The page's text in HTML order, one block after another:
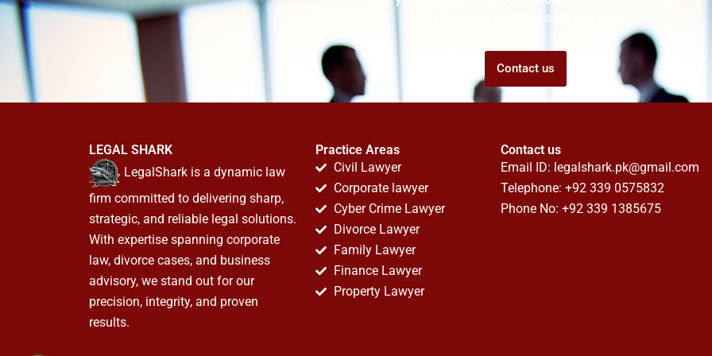
Talk to us! We promise we can help!
Contact us
LEGAL SHARK
LegalShark is a dynamic law
firm committed to delivering sharp,
strategic, and reliable legal solutions.
With expertise spanning corporate
law, divorce cases, and business
advisory, we stand out for our
precision, integrity, and proven
results.
Practice Areas
Civil Lawyer
Corporate lawyer
Cyber Crime Lawyer
Divorce Lawyer
Family Lawyer
Finance Lawyer
Property Lawyer
Contact us
Email ID: legalshark.pk@gmail.com
Telephone: +92 339 0575832
Phone No: +92 339 1385675